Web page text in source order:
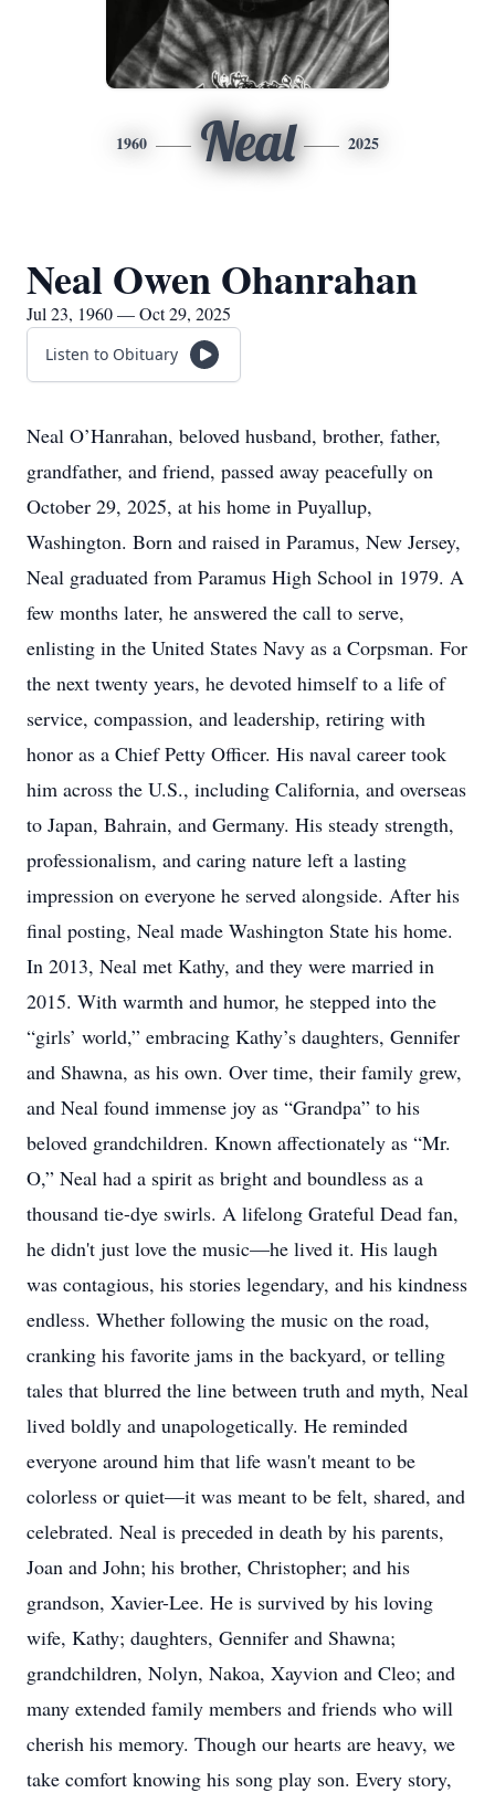
1960 Neal 2025
Neal Owen Ohanrahan
Jul 23, 1960 — Oct 29, 2025
Listen to Obituary
Neal O’Hanrahan, beloved husband, brother, father,
grandfather, and friend, passed away peacefully on
October 29, 2025, at his home in Puyallup,
Washington. Born and raised in Paramus, New Jersey,
Neal graduated from Paramus High School in 1979. A
few months later, he answered the call to serve,
enlisting in the United States Navy as a Corpsman. For
the next twenty years, he devoted himself to a life of
service, compassion, and leadership, retiring with
honor as a Chief Petty Officer. His naval career took
him across the U.S., including California, and overseas
to Japan, Bahrain, and Germany. His steady strength,
professionalism, and caring nature left a lasting
impression on everyone he served alongside. After his
final posting, Neal made Washington State his home.
In 2013, Neal met Kathy, and they were married in
2015. With warmth and humor, he stepped into the
“girls’ world,” embracing Kathy’s daughters, Gennifer
and Shawna, as his own. Over time, their family grew,
and Neal found immense joy as “Grandpa” to his
beloved grandchildren. Known affectionately as “Mr.
O,” Neal had a spirit as bright and boundless as a
thousand tie-dye swirls. A lifelong Grateful Dead fan,
he didn't just love the music—he lived it. His laugh
was contagious, his stories legendary, and his kindness
endless. Whether following the music on the road,
cranking his favorite jams in the backyard, or telling
tales that blurred the line between truth and myth, Neal
lived boldly and unapologetically. He reminded
everyone around him that life wasn't meant to be
colorless or quiet—it was meant to be felt, shared, and
celebrated. Neal is preceded in death by his parents,
Joan and John; his brother, Christopher; and his
grandson, Xavier-Lee. He is survived by his loving
wife, Kathy; daughters, Gennifer and Shawna;
grandchildren, Nolyn, Nakoa, Xayvion and Cleo; and
many extended family members and friends who will
cherish his memory. Though our hearts are heavy, we
take comfort knowing his song play son. Every story,